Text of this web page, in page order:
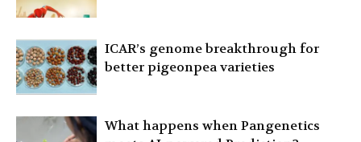
ICAR’s genome breakthrough for
better pigeonpea varieties
What happens when Pangenetics